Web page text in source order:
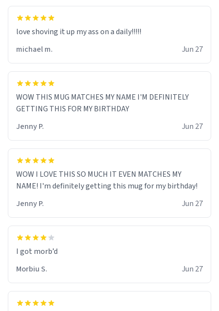
love shoving it up my ass on a daily!!!!!
michael m.
Jun 27
WOW THIS MUG MATCHES MY NAME I'M DEFINITELY
GETTING THIS FOR MY BIRTHDAY
Jenny P.
Jun 27
WOW I LOVE THIS SO MUCH IT EVEN MATCHES MY
NAME! I'm definitely getting this mug for my birthday!
Jenny P.
Jun 27
Morbiu S.
Jun 27